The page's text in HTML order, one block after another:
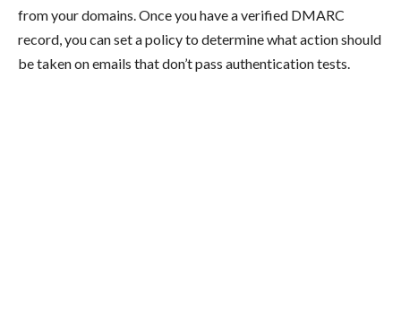
from your domains. Once you have a verified DMARC
record, you can set a policy to determine what action should
be taken on emails that don’t pass authentication tests.